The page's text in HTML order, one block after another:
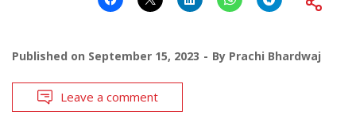
Published on September 15, 2023 By Prachi Bhardwaj
Leave a comment